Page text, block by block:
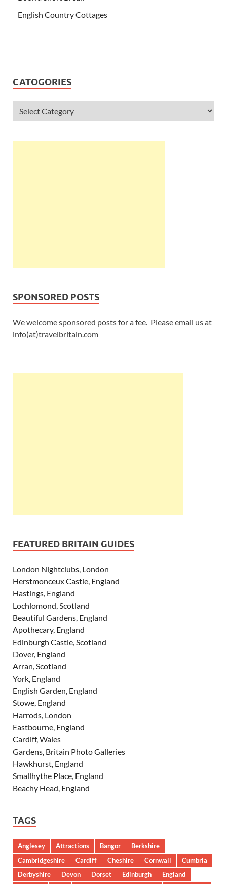
English Country Cottages
CATOGORIES
SPONSORED POSTS
We welcome sponsored posts for a fee. Please email us at
info(at)travelbritain.com
FEATURED BRITAIN GUIDES
London Nightclubs, London
Herstmonceux Castle, England
Hastings, England
Lochlomond, Scotland
Beautiful Gardens, England
Apothecary, England
Edinburgh Castle, Scotland
Dover, England
Arran, Scotland
York, England
English Garden, England
Stowe, England
Harrods, London
Eastbourne, England
Cardiff, Wales
Gardens, Britain Photo Galleries
Hawkhurst, England
Smallhythe Place, England
Beachy Head, England
TAGS
Anglesey Attractions Bangor
Berkshire
Cambridgeshire
Cardiff Cheshire Cornwall
Cumbria
Derbyshire
Devon Dorset Edinburgh
England